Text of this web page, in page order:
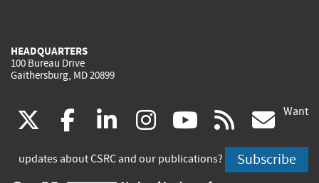
HEADQUARTERS
100 Bureau Drive
Gaithersburg, MD 20899
(link
is
facebook
(link
is
linkedin
(link
is
instagram
(link
is
youtube
(link
is
rss
is
Want
updates about CSRC and our publications? Subscribe